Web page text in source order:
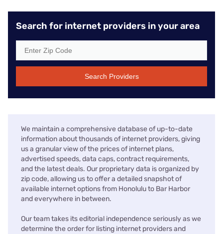
Search for internet providers in your area
Search Providers
We maintain a comprehensive database of up-to-date
information about thousands of internet providers, giving
us a granular view of the prices of internet plans,
advertised speeds, data caps, contract requirements,
and the latest deals. Our proprietary data is organized by
zip code, allowing us to offer a detailed snapshot of
available internet options from Honolulu to Bar Harbor
and everywhere in between.
Our team takes its editorial independence seriously as we
determine the order for listing internet providers and